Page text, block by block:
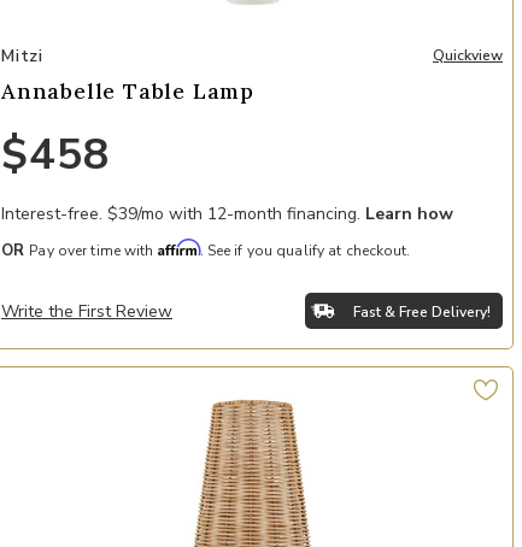
Add Annabelle Table Lamp to your Wishlist
Mitzi Quickview
Annabelle Table Lamp
$458
Interest-free. $39/mo with 12-month financing. Learn how
OR Pay over time with Affirm. See if you qualify at checkout.
Write the First Review Fast & Free Delivery!